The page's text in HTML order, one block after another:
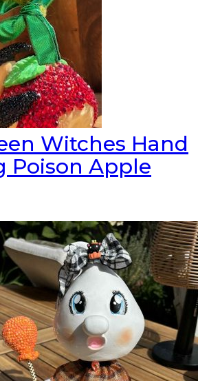
Witches Hand
Poison Apple